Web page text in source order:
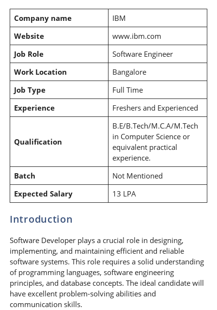
Company name
IBM
Website
www.ibm.com
Job Role
Software Engineer
Work Location
Bangalore
Job Type
Full Time
Experience
Freshers and Experienced
Qualification
B.E/B.Tech/M.C.A/M.Tech
in Computer Science or
equivalent practical
experience.
Batch
Not Mentioned
Expected Salary
13 LPA
Introduction
Software Developer plays a crucial role in designing,
implementing, and maintaining efficient and reliable
software systems. This role requires a solid understanding
of programming languages, software engineering
principles, and database concepts. The ideal candidate will
have excellent problem-solving abilities and
communication skills.